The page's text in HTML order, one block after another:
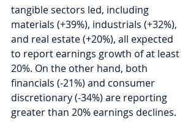
tangible sectors led, including
materials (+39%), industrials (+32%),
and real estate (+20%), all expected
to report earnings growth of at least
20%. On the other hand, both
financials (-21%) and consumer
discretionary (-34%) are reporting
greater than 20% earnings declines.